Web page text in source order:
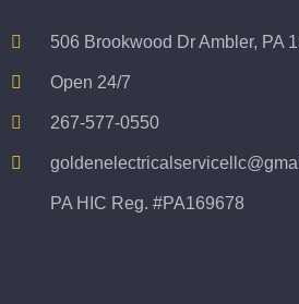
506 Brookwood Dr Ambler, PA
Open 24/7
267-577-0550
PA HIC Reg. #PA169678